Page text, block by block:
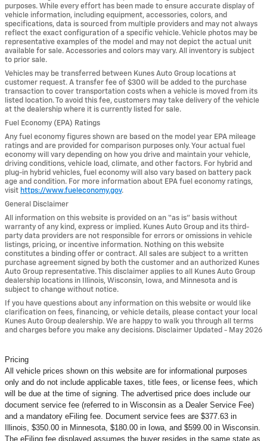
purposes. While every effort has been made to ensure accurate display of
vehicle information, including equipment, accessories, colors, and
specifications, data is sourced from multiple providers and may not always
reflect the exact configuration of a specific vehicle. Vehicle photos may be
representative examples of the model and may not depict the actual unit
available for sale. Accessories and colors may vary. All inventory is subject
to prior sale.
Vehicles may be transferred between Kunes Auto Group locations at
customer request. A transfer fee of $300 will be added to the purchase
transaction to cover transportation costs when a vehicle is moved from its
listed location. To avoid this fee, customers may take delivery of the vehicle
at the dealership where it is currently listed for sale.
Fuel Economy (EPA) Ratings
Any fuel economy figures shown are based on the model year EPA mileage
ratings and are provided for comparison purposes only. Your actual fuel
economy will vary depending on how you drive and maintain your vehicle,
driving conditions, vehicle load, climate, and other factors. For hybrid and
plug-in hybrid vehicles, fuel economy will also vary based on battery pack
age and condition. For more information about EPA fuel economy ratings,
visit https://www.fueleconomy.gov.
General Disclaimer
All information on this website is provided on an “as is” basis without
warranty of any kind, express or implied. Kunes Auto Group and its third-
party data providers are not responsible for errors or omissions in vehicle
listings, pricing, or incentive information. Nothing on this website
constitutes a binding offer or contract. All sales are subject to a written
purchase agreement signed by both the customer and an authorized Kunes
Auto Group representative. This disclaimer applies to all Kunes Auto Group
dealership locations in Illinois, Wisconsin, Iowa, and Minnesota and is
subject to change without notice.
If you have questions about any information on this website or would like
clarification on fees, financing, or vehicle details, please contact your local
Kunes Auto Group dealership. We are happy to walk you through all terms
and charges before you make any decisions. Disclaimer Updated - May 2026
Pricing
All vehicle prices shown on this website are for informational purposes
only and do not include applicable taxes, title fees, or license fees, which
will be due at the time of signing. The advertised price does include our
document service fee (referred to in Wisconsin as a Dealer Service Fee)
and a mandatory eFiling fee. Document service fees are $377.63 in
Illinois, $350.00 in Minnesota, $180.00 in Iowa, and $599.00 in Wisconsin.
The eFiling fee displayed assumes the buyer resides in the same state as